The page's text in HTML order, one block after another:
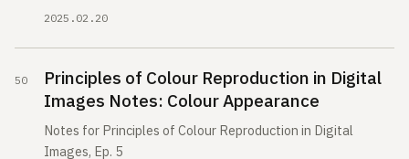
2025.02.20
Principles of Colour Reproduction in Digital
Images Notes: Colour Appearance
Notes for Principles of Colour Reproduction in Digital
Images, Ep. 5